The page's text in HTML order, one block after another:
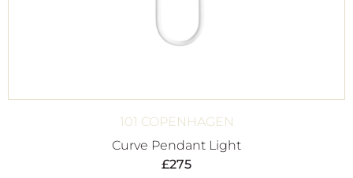
101 COPENHAGEN
Curve Pendant Light
£275